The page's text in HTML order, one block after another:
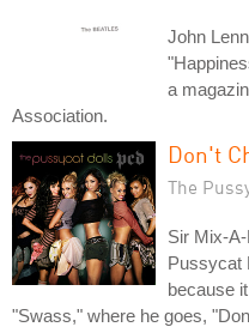
John
a
Association.
Don't
The
Sir Mix-
Pussycat
because
"Swass," where he goes,